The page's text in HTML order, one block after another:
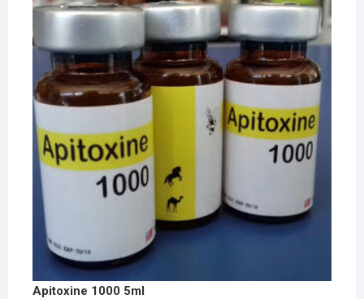
Apitoxine 1000 5ml